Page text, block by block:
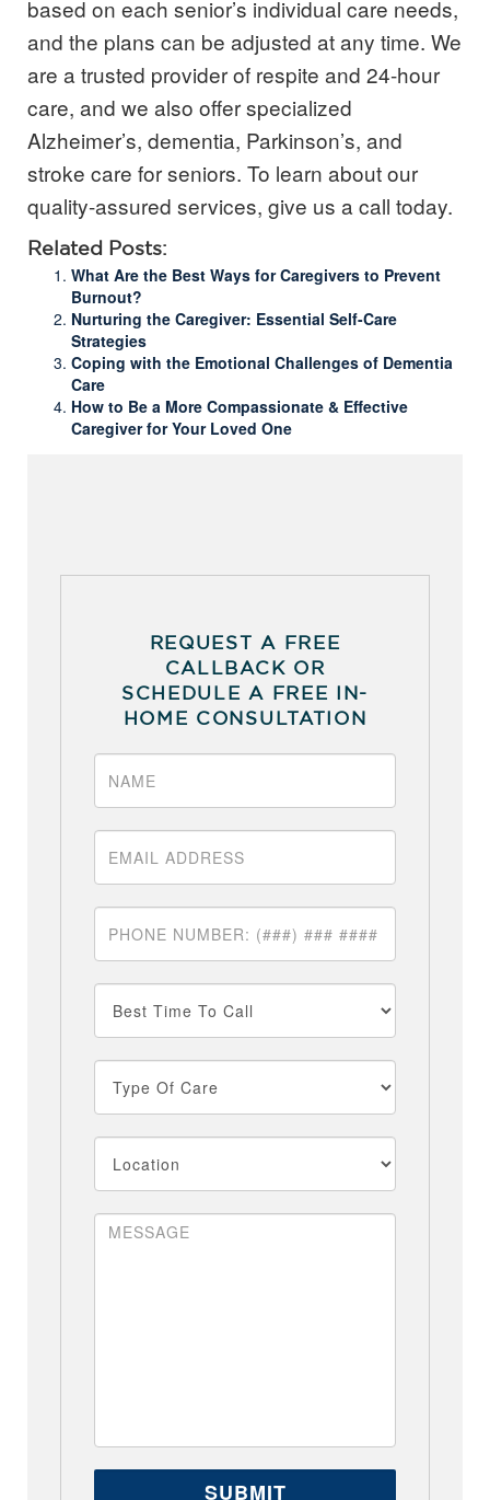
based on each senior’s individual care needs,
and the plans can be adjusted at any time. We
are a trusted provider of respite and 24-hour
care, and we also offer specialized
Alzheimer’s, dementia, Parkinson’s, and
stroke care for seniors. To learn about our
quality-assured services, give us a call today.
Related Posts:
What Are the Best Ways for Caregivers to Prevent
Burnout?
Nurturing the Caregiver: Essential Self-Care
Strategies
Coping with the Emotional Challenges of Dementia
Care
How to Be a More Compassionate & Effective
Caregiver for Your Loved One
REQUEST A FREE
CALLBACK OR
SCHEDULE A FREE IN-
HOME CONSULTATION